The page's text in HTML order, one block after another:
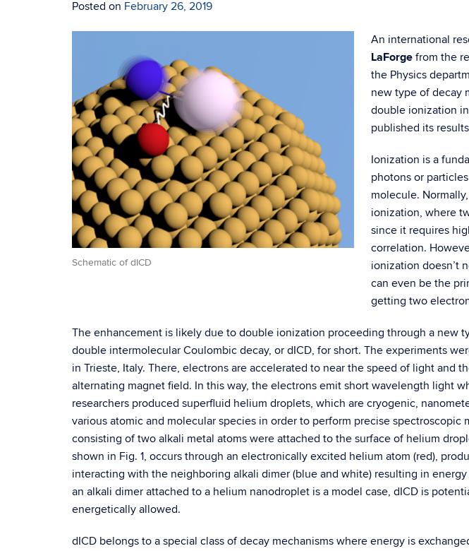
Posted on February 26, 2019
Schematic of dICD
An international
LaForge from the
the Physics
new type of decay
double ionization
published its
Ionization is a
photons or
molecule.
ionization, where
since it requires
correlation.
ionization doesn’t
can even be the
getting two
The enhancement is likely due to double ionization proceeding through a new
double intermolecular Coulombic decay, or dICD, for short. The experiments
in Trieste, Italy. There, electrons are accelerated to near the speed of light and
alternating magnet field. In this way, the electrons emit short wavelength light
researchers produced superfluid helium droplets, which are cryogenic,
various atomic and molecular species in order to perform precise spectroscopic
consisting of two alkali metal atoms were attached to the surface of helium
shown in Fig. 1, occurs through an electronically excited helium atom (red),
interacting with the neighboring alkali dimer (blue and white) resulting in
an alkali dimer attached to a helium nanodroplet is a model case, dICD is
energetically allowed.
dICD belongs to a special class of decay mechanisms where energy is